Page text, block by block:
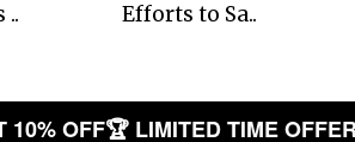
..
Efforts to Sa..
10% OFF🏆 LIMITED TIME OFFER